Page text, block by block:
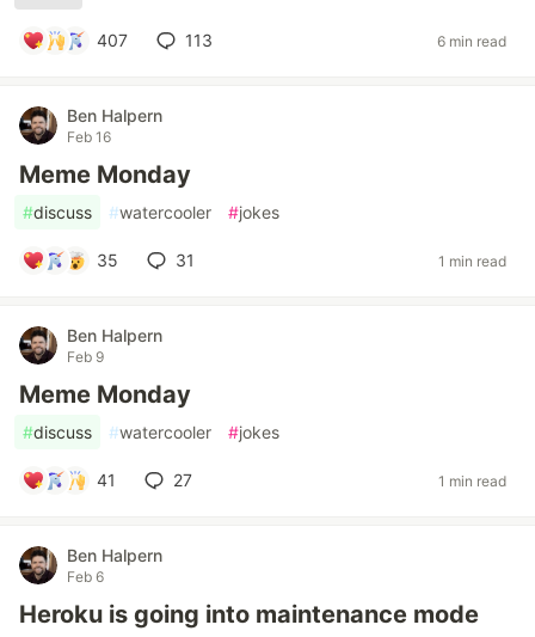
407 113 6 min read
Ben Halpern
Feb 16
Meme Monday
#discuss #watercooler #jokes
35 31 1 min read
Ben Halpern
Feb 9
Meme Monday
#discuss #watercooler #jokes
41 27 1 min read
Ben Halpern
Feb 6
Heroku is going into maintenance mode